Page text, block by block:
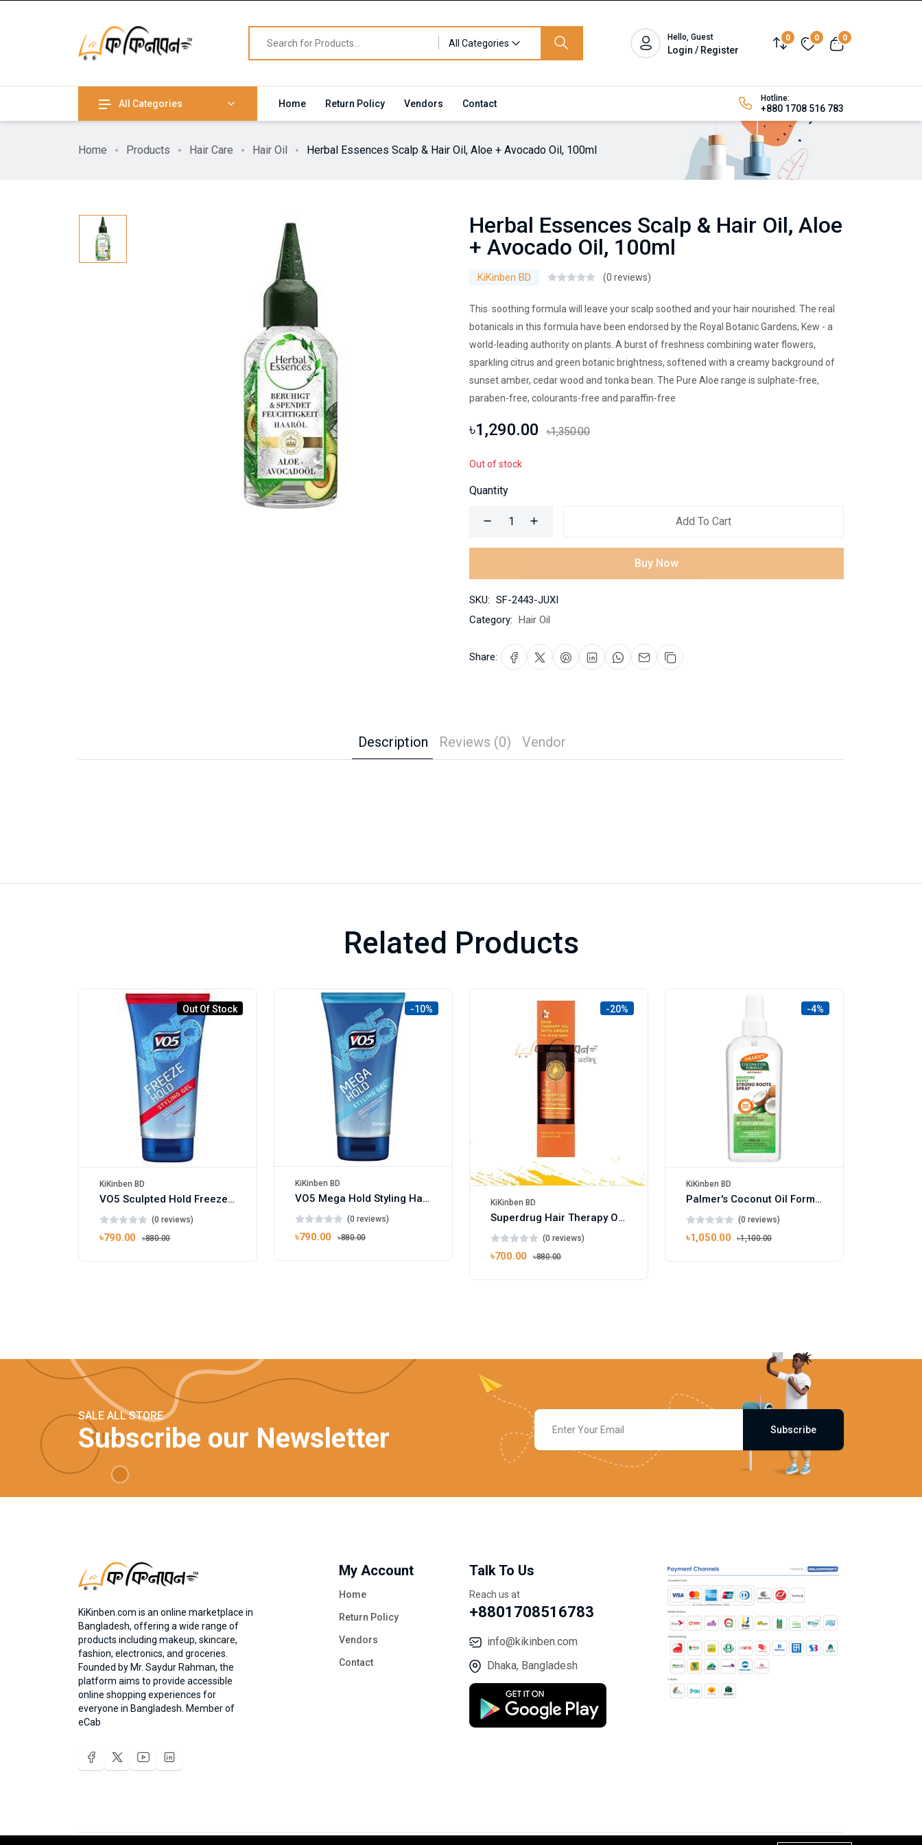
All Categories
Hello, Guest
Login / Register
0 0 0
All Categories Home Return Policy Vendors Contact Hotline:
+880 1708 516 783
Home Products Hair Care Hair Oil Herbal Essences Scalp & Hair Oil, Aloe + Avocado Oil, 100ml
Herbal Essences Scalp & Hair Oil, Aloe
+ Avocado Oil, 100ml
KiKinben BD (0 reviews)
This soothing formula will leave your scalp soothed and your hair nourished. The real
botanicals in this formula have been endorsed by the Royal Botanic Gardens, Kew - a
world-leading authority on plants. A burst of freshness combining water flowers,
sparkling citrus and green botanic brightness, softened with a creamy background of
sunset amber, cedar wood and tonka bean. The Pure Aloe range is sulphate-free,
paraben-free, colourants-free and paraffin-free
৳1,290.00 ৳1,350.00
Out of stock
Quantity
Add To Cart
Buy Now
SKU: SF-2443-JUXI
Category: Hair Oil
Share:
Description Reviews (0) Vendor
Related Products
Out Of Stock
KiKinben BD
VO5 Sculpted Hold Freeze Hair Gel 200ml
(0 reviews)
৳790.00 ৳880.00
-10%
KiKinben BD
VO5 Mega Hold Styling Hair Gel 200ml
(0 reviews)
৳790.00 ৳880.00
-20%
KiKinben BD
Superdrug Hair Therapy Oil with Macadamia 50ml
(0 reviews)
৳700.00 ৳880.00
-4%
KiKinben BD
Palmer's Coconut Oil Formula Strong Roots Spray 150ml
(0 reviews)
৳1,050.00 ৳1,100.00
SALE ALL STORE
Subscribe our Newsletter Subscribe
KiKinben.com is an online marketplace in
Bangladesh, offering a wide range of
products including makeup, skincare,
fashion, electronics, and groceries.
Founded by Mr. Saydur Rahman, the
platform aims to provide accessible
online shopping experiences for
everyone in Bangladesh. Member of
eCab
My Account
Home
Return Policy
Vendors
Contact
Talk To Us
Reach us at
+8801708516783
info@kikinben.com
Dhaka, Bangladesh